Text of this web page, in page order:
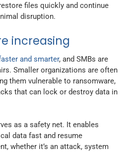
files quickly and continue
disruption.
increasing
and smarter, and SMBs are
Smaller organizations are often
them vulnerable to ransomware,
that can lock or destroy data in
as a safety net. It enables
data fast and resume
whether it’s an attack, system